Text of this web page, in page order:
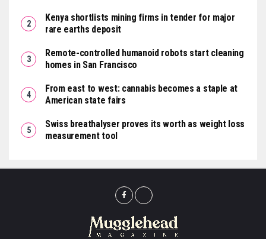
Kenya shortlists mining firms in tender for major
rare earths deposit
Remote-controlled humanoid robots start cleaning
homes in San Francisco
From east to west: cannabis becomes a staple at
American state fairs
Swiss breathalyser proves its worth as weight loss
measurement tool